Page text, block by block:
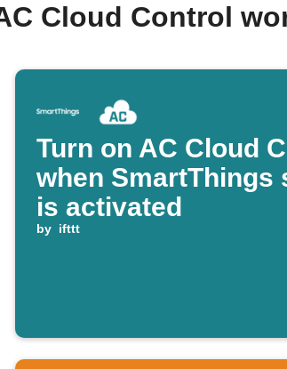
Cloud Control
Turn on AC Cloud
when SmartThings
is activated
by ifttt